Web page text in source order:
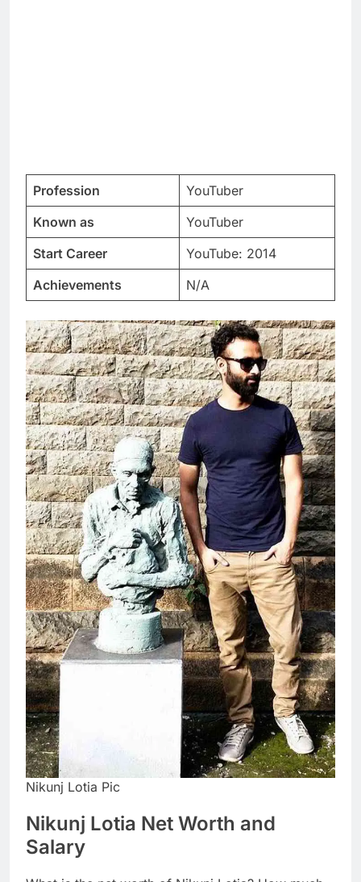
Profession
YouTuber
Known as
YouTuber
Start Career
YouTube: 2014
Achievements
N/A
Nikunj Lotia Pic
Nikunj Lotia Net Worth and
Salary